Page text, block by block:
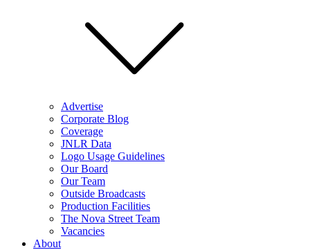
Advertise
Corporate Blog
Coverage
JNLR Data
Logo Usage Guidelines
Our Board
Our Team
Outside Broadcasts
Production Facilities
The Nova Street Team
Vacancies
About